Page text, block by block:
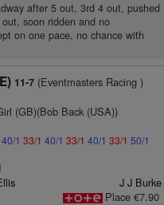
after 5 out, 3rd 4 out, pushed
soon ridden and no
on one pace, no chance with
11-7(Eventmasters Racing )
(GB)(Bob Back (USA))
40/1 33/1 40/1 33/1 40/1 33/1 50/1
J J Burke
Place €7.90